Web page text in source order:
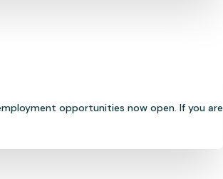
opportunities now open. If you are